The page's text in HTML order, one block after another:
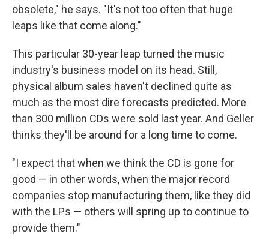
obsolete," he says. "It's not too often that huge
leaps like that come along."
This particular 30-year leap turned the music
industry's business model on its head. Still,
physical album sales haven't declined quite as
much as the most dire forecasts predicted. More
than 300 million CDs were sold last year. And Geller
thinks they'll be around for a long time to come.
"I expect that when we think the CD is gone for
good — in other words, when the major record
companies stop manufacturing them, like they did
with the LPs — others will spring up to continue to
provide them."